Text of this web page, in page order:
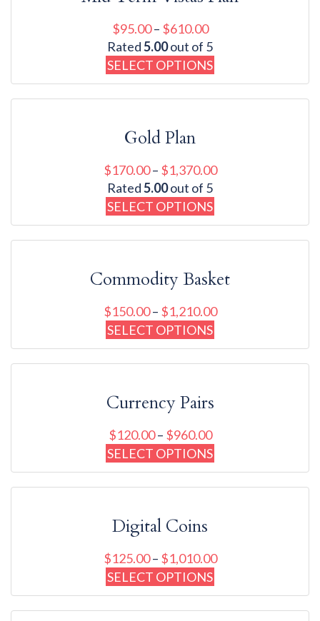
$95.00– $610.00
Rated5.00out of 5
SELECT OPTIONS
Gold Plan
$170.00– $1,370.00
Rated5.00out of 5
SELECT OPTIONS
Commodity Basket
$150.00– $1,210.00
SELECT OPTIONS
Currency Pairs
$120.00– $960.00
SELECT OPTIONS
Digital Coins
$125.00– $1,010.00
SELECT OPTIONS